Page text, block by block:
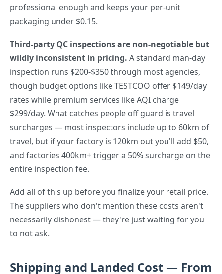
professional enough and keeps your per-unit
packaging under $0.15.
Third-party QC inspections are non-negotiable but
wildly inconsistent in pricing. A standard man-day
inspection runs $200-$350 through most agencies,
though budget options like TESTCOO offer $149/day
rates while premium services like AQI charge
$299/day. What catches people off guard is travel
surcharges — most inspectors include up to 60km of
travel, but if your factory is 120km out you'll add $50,
and factories 400km+ trigger a 50% surcharge on the
entire inspection fee.
Add all of this up before you finalize your retail price.
The suppliers who don't mention these costs aren't
necessarily dishonest — they're just waiting for you
to not ask.
Shipping and Landed Cost — From